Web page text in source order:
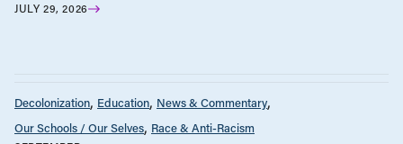
JULY 29, 2026
Decolonization Education News & Commentary
Our Schools / Our Selves Race & Anti-Racism